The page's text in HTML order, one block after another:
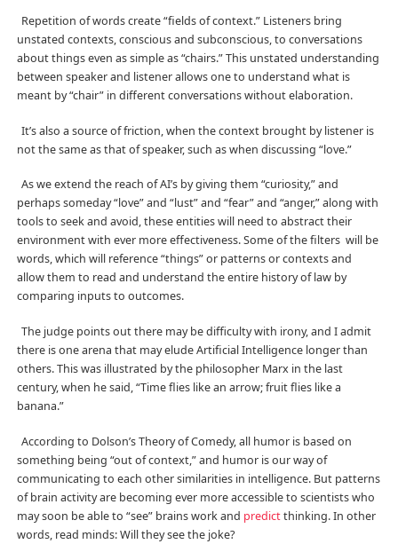
Repetition of words create “fields of context.” Listeners bring
unstated contexts, conscious and subconscious, to conversations
about things even as simple as “chairs.” This unstated understanding
between speaker and listener allows one to understand what is
meant by “chair” in different conversations without elaboration.
It’s also a source of friction, when the context brought by listener is
not the same as that of speaker, such as when discussing “love.”
As we extend the reach of AI’s by giving them “curiosity,” and
perhaps someday “love” and “lust” and “fear” and “anger,” along with
tools to seek and avoid, these entities will need to abstract their
environment with ever more effectiveness. Some of the filters will be
words, which will reference “things” or patterns or contexts and
allow them to read and understand the entire history of law by
comparing inputs to outcomes.
The judge points out there may be difficulty with irony, and I admit
there is one arena that may elude Artificial Intelligence longer than
others. This was illustrated by the philosopher Marx in the last
century, when he said, “Time flies like an arrow; fruit flies like a
banana.”
According to Dolson’s Theory of Comedy, all humor is based on
something being “out of context,” and humor is our way of
communicating to each other similarities in intelligence. But patterns
of brain activity are becoming ever more accessible to scientists who
may soon be able to “see” brains work and predictthinking. In other
words, read minds: Will they see the joke?